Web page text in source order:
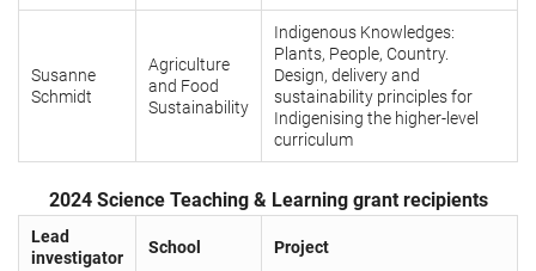
Susanne
Schmidt
Agriculture
and Food
Sustainability
Indigenous Knowledges:
Plants, People, Country.
Design, delivery and
sustainability principles for
Indigenising the higher-level
curriculum
2024 Science Teaching & Learning grant recipients
Lead
investigator
School Project